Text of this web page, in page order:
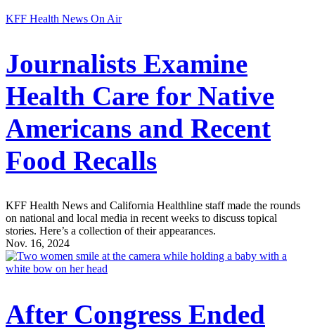
KFF Health News On Air
Journalists Examine
Health Care for Native
Americans and Recent
Food Recalls
KFF Health News and California Healthline staff made the rounds
on national and local media in recent weeks to discuss topical
stories. Here’s a collection of their appearances.
Nov. 16, 2024
After Congress Ended